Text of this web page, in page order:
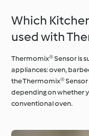
Which
used with
Thermomix® Sensor is
appliances: oven,
the Thermomix®
depending on whether
conventional oven.